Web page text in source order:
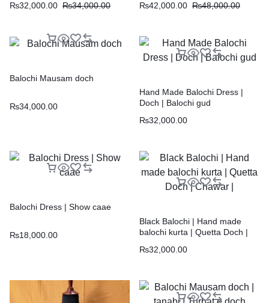
₨32,000.00 ₨34,000.00
₨42,000.00 ₨48,000.00
Balochi Mausam doch
₨34,000.00
Hand Made Balochi Dress |
Doch | Balochi gud
₨32,000.00
Balochi Dress | Show caae
₨18,000.00
Black Balochi | Hand made
balochi kurta | Quetta Doch |
₨32,000.00